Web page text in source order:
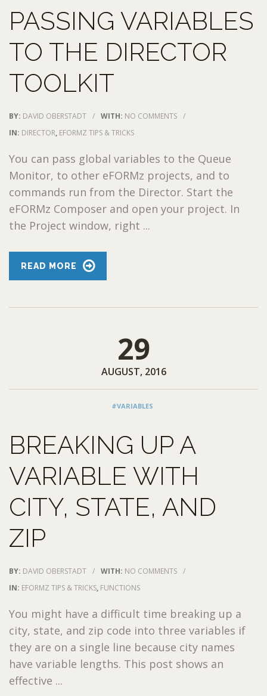
PASSING VARIABLES
TO THE DIRECTOR
TOOLKIT
BY: DAVID OBERSTADT / WITH: NO COMMENTS /
IN: DIRECTOR, EFORMZ TIPS & TRICKS
You can pass global variables to the Queue
Monitor, to other eFORMz projects, and to
commands run from the Director. Start the
eFORMz Composer and open your project. In
the Project window, right ...
READ MORE
29
AUGUST, 2016
#VARIABLES
BREAKING UP A
VARIABLE WITH
CITY, STATE, AND
ZIP
BY: DAVID OBERSTADT / WITH: NO COMMENTS /
IN: EFORMZ TIPS & TRICKS, FUNCTIONS
You might have a difficult time breaking up a
city, state, and zip code into three variables if
they are on a single line because city names
have variable lengths. This post shows an
effective ...